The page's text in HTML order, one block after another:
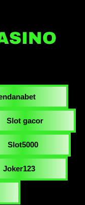
Slot gacor
Slot5000
Joker123